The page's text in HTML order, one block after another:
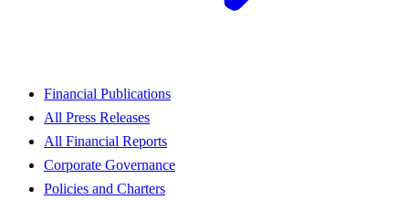
Financial Publications
All Press Releases
All Financial Reports
Corporate Governance
Policies and Charters